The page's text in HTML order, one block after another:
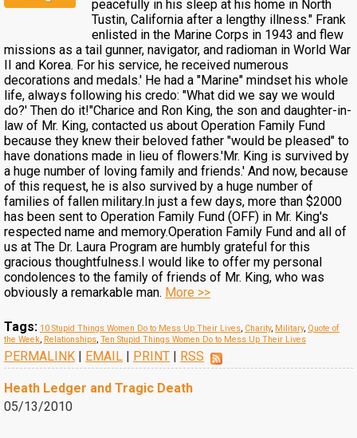
peacefully in his sleep at his home in North
Tustin, California after a lengthy illness." Frank
enlisted in the Marine Corps in 1943 and flew
missions as a tail gunner, navigator, and radioman in World War
II and Korea. For his service, he received numerous
decorations and medals.' He had a "Marine" mindset his whole
life, always following his credo: "What did we say we would
do?' Then do it!"Charice and Ron King, the son and daughter-in-
law of Mr. King, contacted us about Operation Family Fund
because they knew their beloved father "would be pleased" to
have donations made in lieu of flowers.'Mr. King is survived by
a huge number of loving family and friends.' And now, because
of this request, he is also survived by a huge number of
families of fallen military.In just a few days, more than $2000
has been sent to Operation Family Fund (OFF) in Mr. King's
respected name and memory.Operation Family Fund and all of
us at The Dr. Laura Program are humbly grateful for this
gracious thoughtfulness.I would like to offer my personal
condolences to the family of friends of Mr. King, who was
obviously a remarkable man. More >>
Tags: 10 Stupid Things Women Do to Mess Up Their Lives, Charity, Military, Quote of
the Week, Relationships, Ten Stupid Things Women Do to Mess Up Their Lives
PERMALINK | EMAIL | PRINT | RSS
Heath Ledger and Tragic Death
05/13/2010